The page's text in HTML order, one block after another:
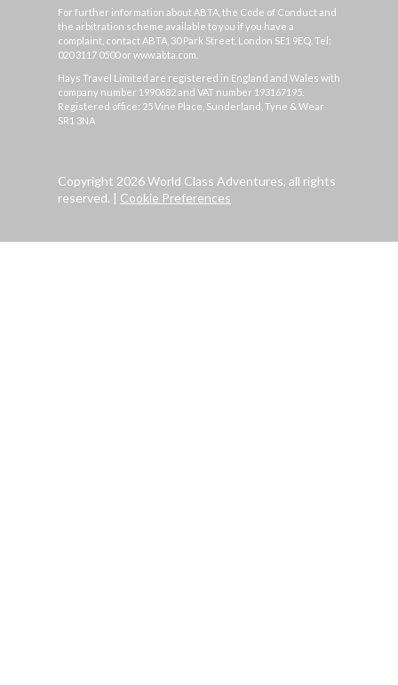
For further information about ABTA, the Code of Conduct and
the arbitration scheme available to you if you have a
complaint, contact ABTA, 30 Park Street, London SE1 9EQ. Tel:
020 3117 0500 or www.abta.com.
Hays Travel Limited are registered in England and Wales with
company number 1990682 and VAT number 193167195.
Registered office: 25 Vine Place, Sunderland, Tyne & Wear
SR1 3NA
Copyright 2026 World Class Adventures, all rights
reserved. | Cookie Preferences